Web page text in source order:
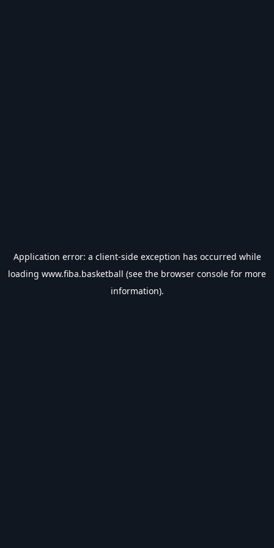
Application error: a client-side exception has occurred while
loading www.fiba.basketball (see the browser console for more
information).